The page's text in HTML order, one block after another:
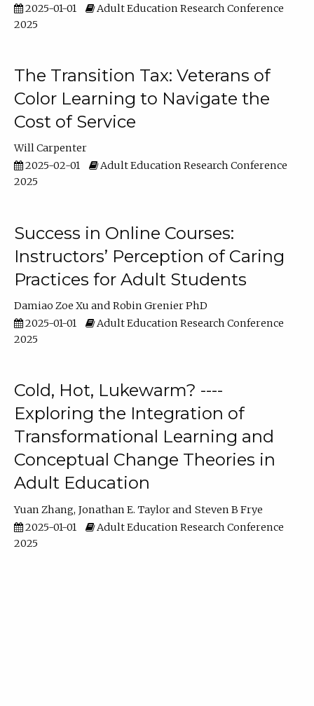
2025-01-01
Adult Education Research Conference
2025
The Transition Tax: Veterans of
Color Learning to Navigate the
Cost of Service
Will Carpenter
2025-02-01
Adult Education Research Conference
2025
Success in Online Courses:
Instructors’ Perception of Caring
Practices for Adult Students
Damiao Zoe Xu
Robin Grenier PhD
2025-01-01
Adult Education Research Conference
2025
Cold, Hot, Lukewarm? ----
Exploring the Integration of
Transformational Learning and
Conceptual Change Theories in
Adult Education
Yuan Zhang Jonathan E. Taylor
Steven B Frye
2025-01-01
Adult Education Research Conference
2025